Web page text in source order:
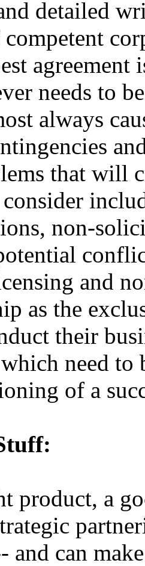
detailed
competent
needs to
always
that will
non-
and
as the
their
need
of a
product, a
and can